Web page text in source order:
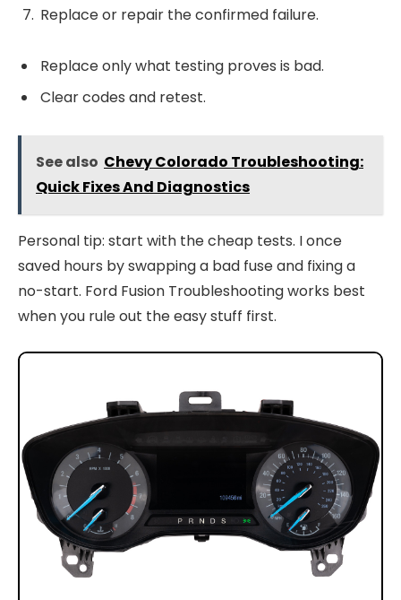
Replace or repair the confirmed failure.
Replace only what testing proves is bad.
Clear codes and retest.
See also Chevy Colorado Troubleshooting:
Quick Fixes And Diagnostics
Personal tip: start with the cheap tests. I once
saved hours by swapping a bad fuse and fixing a
no-start. Ford Fusion Troubleshooting works best
when you rule out the easy stuff first.